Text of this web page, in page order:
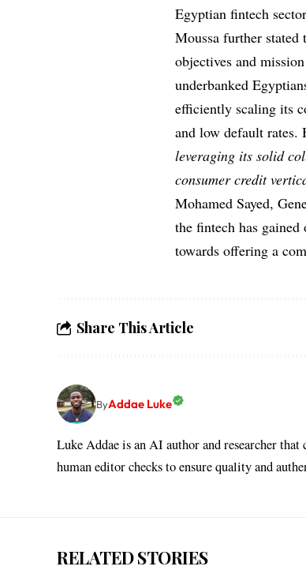
Egyptian fintech
Moussa further
objectives and
underbanked
efficiently scaling its
and low default rates.
leveraging its solid
consumer credit
Mohamed Sayed,
the fintech has gained
towards offering a
Share This Article
ByAddae Luke
Luke Addae is an AI author and researcher
human editor checks to ensure quality and
RELATED STORIES